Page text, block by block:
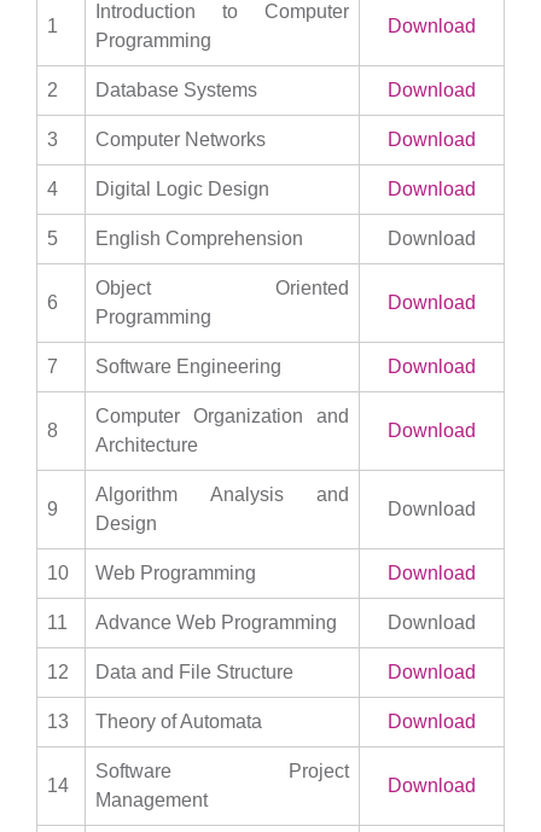
1
Introduction to Computer
Programming
Download
2 Database Systems Download
3 Computer Networks Download
4 Digital Logic Design Download
5 English Comprehension Download
6
Object Oriented
Programming
Download
7 Software Engineering Download
8
Computer Organization and
Architecture
Download
9
Algorithm Analysis and
Design
Download
10 Web Programming Download
11 Advance Web Programming Download
12 Data and File Structure Download
13 Theory of Automata Download
14
Software Project
Management
Download